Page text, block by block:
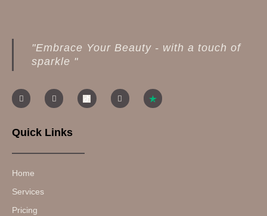
"Embrace Your Beauty - with a touch of
sparkle "
Quick Links
Home
Services
Pricing